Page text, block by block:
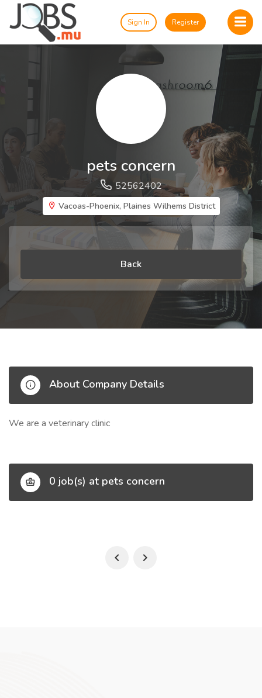
Sign In Register
pets concern
52562402
Vacoas-Phoenix, Plaines Wilhems District
Back
About Company Details
We are a veterinary clinic
0 job(s) at pets concern